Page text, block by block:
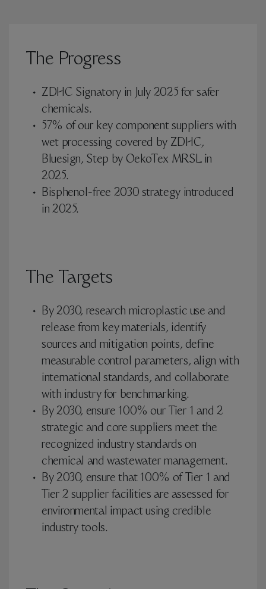
The Progress
ZDHC Signatory in July 2025 for safer
chemicals.
57% of our key component suppliers with
wet processing covered by ZDHC,
Bluesign, Step by OekoTex MRSL in
2025.
Bisphenol-free 2030 strategy introduced
in 2025.
The Targets
By 2030, research microplastic use and
release from key materials, identify
sources and mitigation points, define
measurable control parameters, align with
international standards, and collaborate
with industry for benchmarking.
By 2030, ensure 100% our Tier 1 and 2
strategic and core suppliers meet the
recognized industry standards on
chemical and wastewater management.
By 2030, ensure that 100% of Tier 1 and
Tier 2 supplier facilities are assessed for
environmental impact using credible
industry tools.